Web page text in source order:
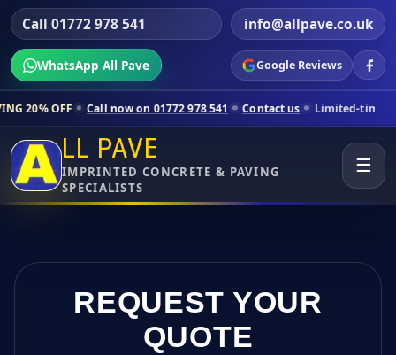
Call 01772 978 541 info@allpave.co.uk
WhatsApp All Pave Google Reviews
now on 01772 978 541 Contact us Limited-time pricing for
LL PAVE
IMPRINTED CONCRETE & PAVING
SPECIALISTS
☰
REQUEST YOUR
QUOTE